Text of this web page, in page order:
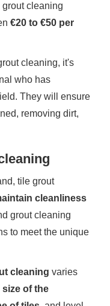
cleaning
€20 to €50 per
cleaning, it's
who has
They will ensure
removing dirt,
tile grout
cleanliness
grout cleaning
to meet the unique
cleaning varies
size of the